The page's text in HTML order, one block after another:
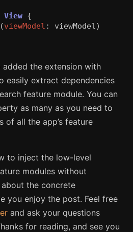
View {
(viewModel : viewModel )
added the extension with
easily extract dependencies
feature module. You can
as many as you need to
of all the app’s feature
to inject the low-level
modules without
the concrete
you enjoy the post. Feel free
and ask your questions
for reading, and see you